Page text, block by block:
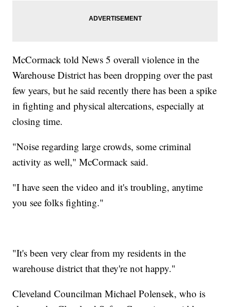
McCormack told News 5 overall violence in the
Warehouse District has been dropping over the past
few years, but he said recently there has been a spike
in fighting and physical altercations, especially at
closing time.
"Noise regarding large crowds, some criminal
activity as well," McCormack said.
"I have seen the video and it's troubling, anytime
you see folks fighting."
"It's been very clear from my residents in the
warehouse district that they're not happy."
Cleveland Councilman Michael Polensek, who is